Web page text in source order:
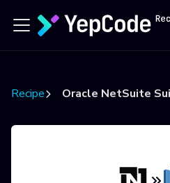
Recipes Oracle NetSuite